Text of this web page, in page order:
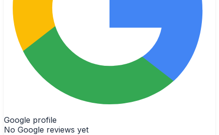
Google profile
No Google reviews yet